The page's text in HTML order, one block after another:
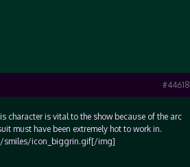
#44618
is vital to the show because of the arc
must have been extremely hot to work in.
smiles/icon_biggrin.gif[/img]